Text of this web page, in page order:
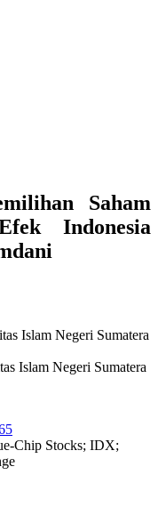
Saham
Indonesia
Islam Negeri Sumatera
Islam Negeri Sumatera
Chip Stocks; IDX;